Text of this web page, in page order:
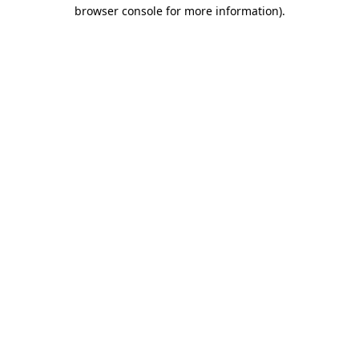
browser console for more information).